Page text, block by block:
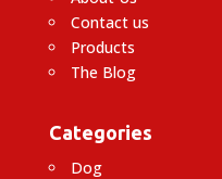
Contact us
Products
The Blog
Categories
Dog